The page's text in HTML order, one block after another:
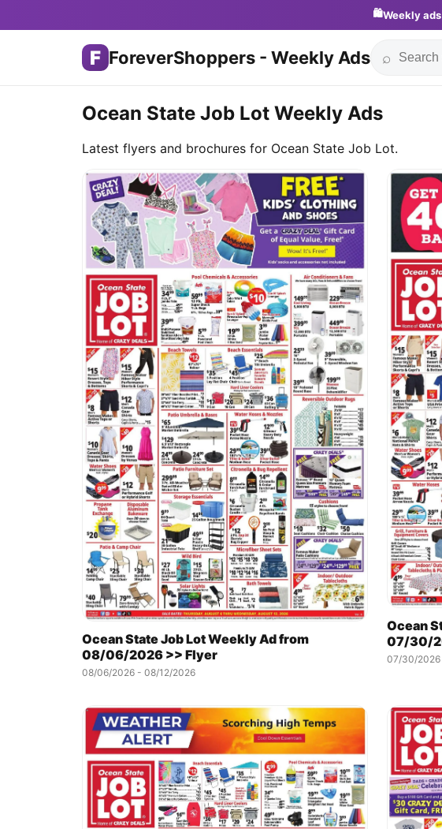
🛍️Weekly
F ForeverShoppers - Weekly Ads ⌕
Ocean State Job Lot Weekly Ads
Latest flyers and brochures for Ocean State Job Lot.
Ocean State Job Lot Weekly Ad from
08/06/2026 >> Flyer
08/06/2026 - 08/12/2026
Ocean
07/30/
07/30/